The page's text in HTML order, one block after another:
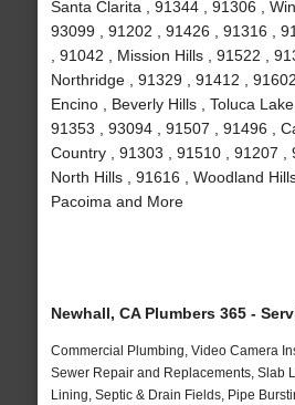
Santa Clarita , 91344 , 91306 ,
93099 , 91202 , 91426 , 91316 ,
, 91042 , Mission Hills , 91522 ,
Northridge , 91329 , 91412 ,
Encino , Beverly Hills , Toluca
91353 , 93094 , 91507 , 91496 ,
Country , 91303 , 91510 , 91207 ,
North Hills , 91616 , Woodland
Pacoima and More
Newhall, CA Plumbers 365 -
Commercial Plumbing, Video Camera
Sewer Repair and Replacements, Slab
Lining, Septic & Drain Fields, Pipe